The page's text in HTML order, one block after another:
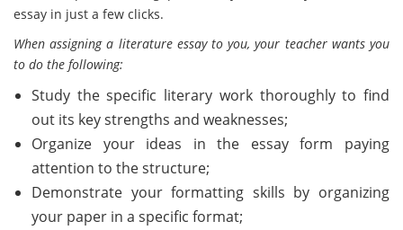
essay in just a few clicks.
When assigning a literature essay to you, your teacher wants you
to do the following:
Study the specific literary work thoroughly to find
out its key strengths and weaknesses;
Organize your ideas in the essay form paying
attention to the structure;
Demonstrate your formatting skills by organizing
your paper in a specific format;